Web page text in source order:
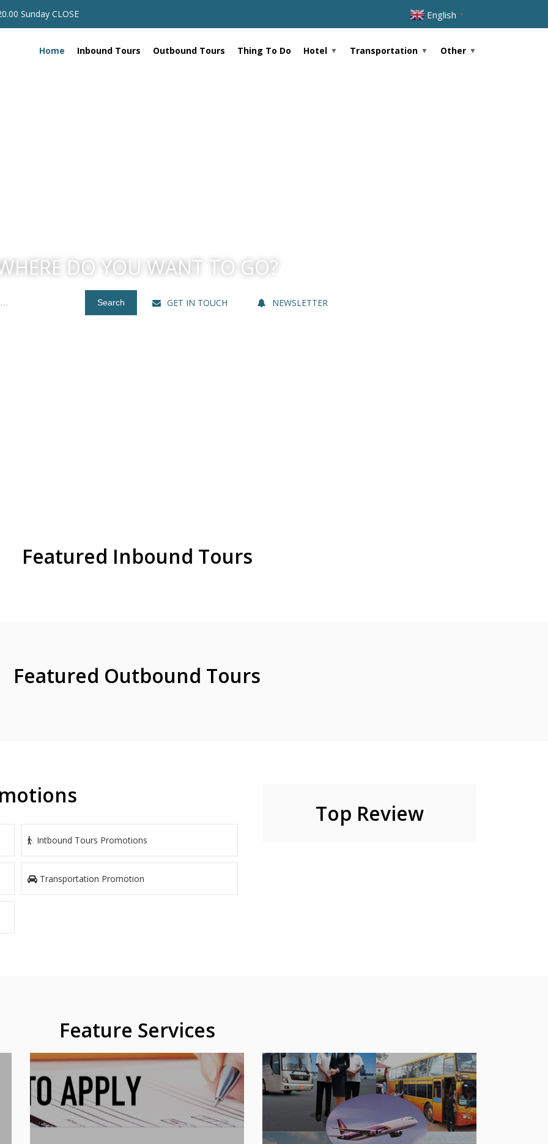
Sunday CLOSE English ▼
Home Inbound Tours Outbound Tours Thing To Do Hotel Transportation Other
DO YOU WANT TO GO?
GET IN TOUCH NEWSLETTER
Featured Inbound Tours
Featured Outbound Tours
Intbound Tours Promotions
Transportation Promotion
Top Review
Feature Services